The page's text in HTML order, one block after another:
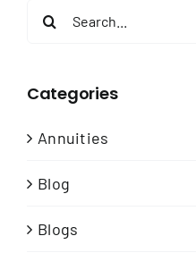
Search
Categories
Annuities
Blog
Blogs